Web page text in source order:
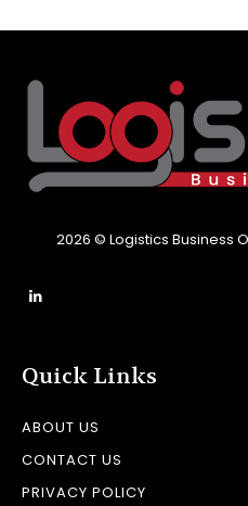
2026 © Logistics Business
Quick Links
ABOUT US
CONTACT US
PRIVACY POLICY